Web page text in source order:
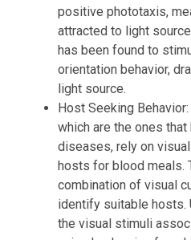
positive phototaxis,
attracted to light
has been found to
orientation behavior,
light source.
Host Seeking
which are the ones
diseases, rely on
hosts for blood meals.
combination of visual
identify suitable hosts.
the visual stimuli